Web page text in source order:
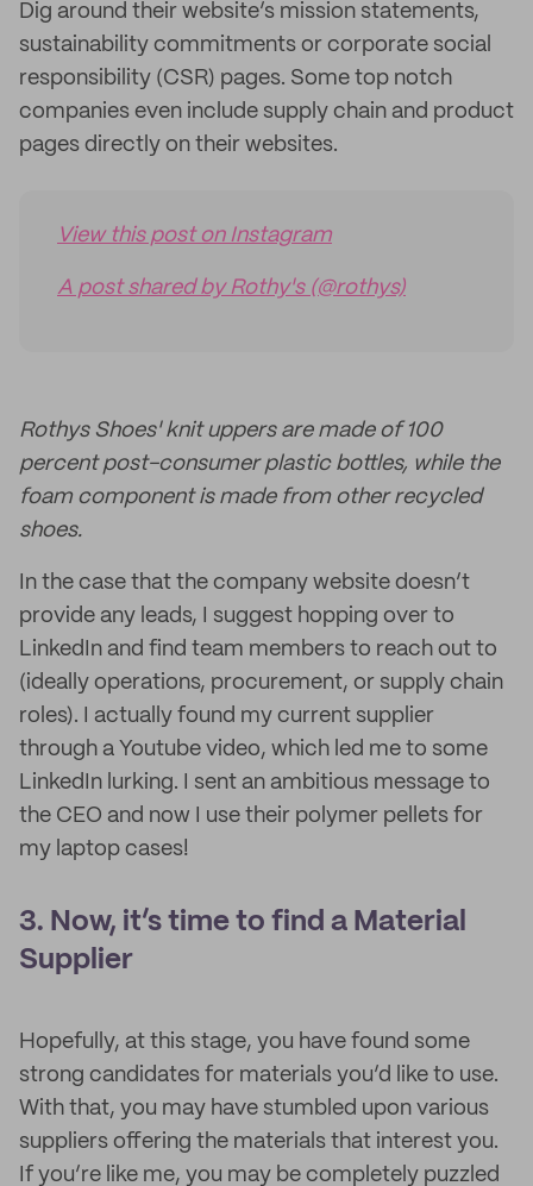
Dig around their website’s mission statements,
sustainability commitments or corporate social
responsibility (CSR) pages. Some top notch
companies even include supply chain and product
pages directly on their websites.
View this post on Instagram
A post shared by Rothy's (@rothys)
Rothys Shoes' knit uppers are made of 100
percent post-consumer plastic bottles, while the
foam component is made from other recycled
shoes.
In the case that the company website doesn’t
provide any leads, I suggest hopping over to
LinkedIn and find team members to reach out to
(ideally operations, procurement, or supply chain
roles). I actually found my current supplier
through a Youtube video, which led me to some
LinkedIn lurking. I sent an ambitious message to
the CEO and now I use their polymer pellets for
my laptop cases!
3. Now, it’s time to find a Material
Supplier
Hopefully, at this stage, you have found some
strong candidates for materials you’d like to use.
With that, you may have stumbled upon various
suppliers offering the materials that interest you.
If you’re like me, you may be completely puzzled